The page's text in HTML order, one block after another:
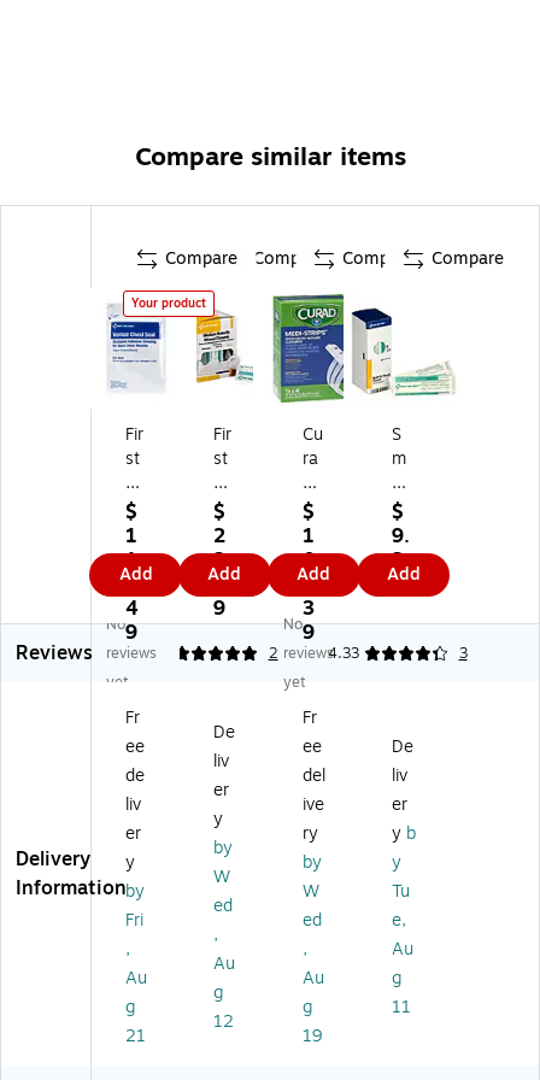
Compare similar items
Compare
Your product
Fir
st
Ai
d
O
nl
y
Ve
nt
ed
Ch
t
W
ou
nd
os
ur
e,
10
k
(9
11
$
1
1
3.
4
9
Add
Compare
Fir
st
Ai
d
O
nl
y
.3
8"
x
"
M
ed
iu
m
Bu
tte
y
W
ou
nd
Cl
$
2
2.
4
9
Add
Compare
Cu
ra
d
M
ed
i-
Str
ips
Re
inf
or
d
W
ou
nd
os
ur
e
Str
30
0
Str
$
1
0
6.
3
9
Add
Compare
S
m
art
Co
m
pli
an
ce
3/
8"
4"
Bu
tte
y
W
ou
nd
Cl
ur
es
$
9.
2
9
Add
Reviews
No
reviews
yet
2
No
reviews
yet
4.33 3
Delivery
Information
Fr
ee
de
liv
er
y
by
Fri
,
Au
g
21
De
liv
er
y
by
W
ed
,
Au
g
12
Fr
ee
del
ive
ry
by
W
ed
,
Au
g
19
De
liv
er
y b
y
Tu
e,
Au
g
11